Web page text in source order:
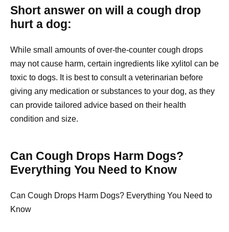
Short answer on will a cough drop
hurt a dog:
While small amounts of over-the-counter cough drops
may not cause harm, certain ingredients like xylitol can be
toxic to dogs. It is best to consult a veterinarian before
giving any medication or substances to your dog, as they
can provide tailored advice based on their health
condition and size.
Can Cough Drops Harm Dogs?
Everything You Need to Know
Can Cough Drops Harm Dogs? Everything You Need to
Know